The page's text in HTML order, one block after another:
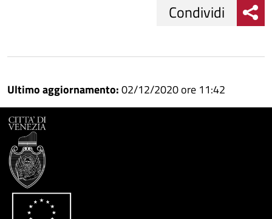
Facebook
su
Condividi
Condividi
Ultimo aggiornamento:02/12/2020 ore 11:42